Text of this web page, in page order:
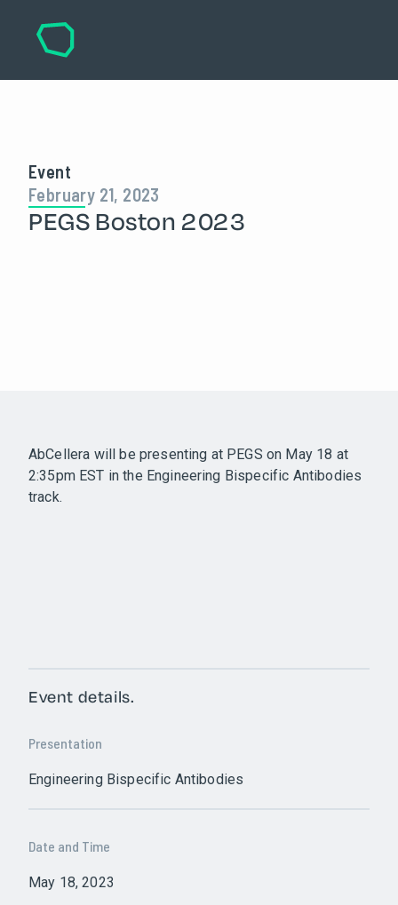
Event
February 21, 2023
PEGS Boston 2023
AbCellera will be presenting at PEGS on May 18 at
2:35pm EST in the Engineering Bispecific Antibodies
track.
Event details.
Presentation
Engineering Bispecific Antibodies
Date and Time
May 18, 2023